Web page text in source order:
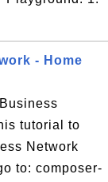
- Home
tutorial to
Network
to: composer-